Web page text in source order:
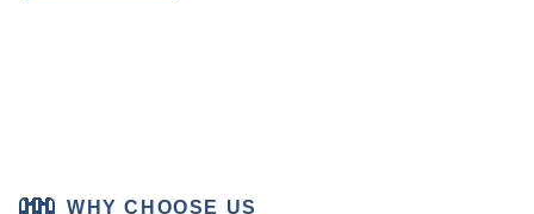
WHY CHOOSE US